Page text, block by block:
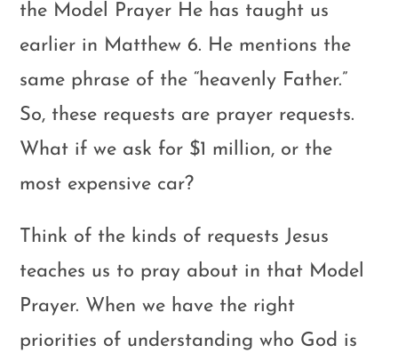
the Model Prayer He has taught us
earlier in Matthew 6. He mentions the
same phrase of the “heavenly Father.”
So, these requests are prayer requests.
What if we ask for $1 million, or the
most expensive car?
Think of the kinds of requests Jesus
teaches us to pray about in that Model
Prayer. When we have the right
priorities of understanding who God is